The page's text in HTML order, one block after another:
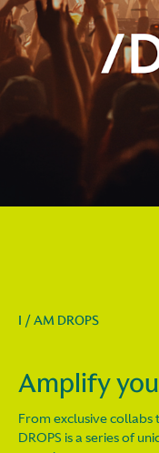
I / AM DROPS
Amplify
From exclusive
DROPS is a series of